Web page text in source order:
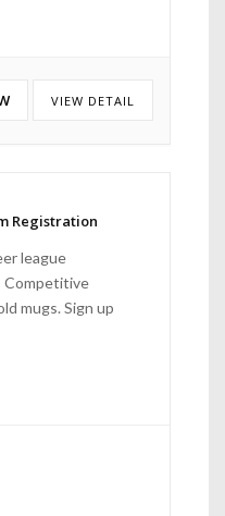
VIEW DETAIL
Registration
league
Competitive
mugs. Sign up